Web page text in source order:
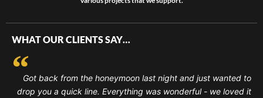
WHAT OUR CLIENTS SAY…
Got back from the honeymoon last night and just wanted to
drop you a quick line. Everything was wonderful - we loved it